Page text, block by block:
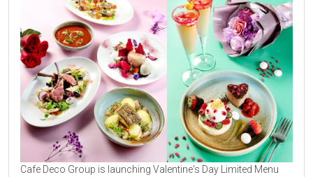
Cafe Deco Group is launching Valentine's Day Limited Menu